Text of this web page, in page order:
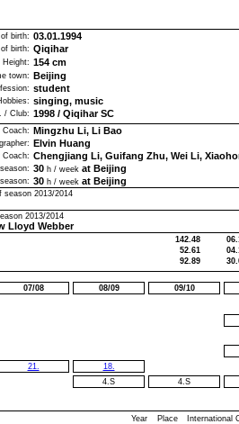
birth: 03.01.1994
birth: Qiqihar
Height: 154 cm
town: Beijing
student
singing, music
/ Club: 1998 / Qiqihar SC
Coach: Mingzhu Li, Li Bao
Elvin Huang
Coach: Chengjiang Li, Guifang Zhu, Wei Li,
30 h / week at Beijing
30 h / week at Beijing
season 2013/2014
2013/2014
Lloyd Webber
142.48
52.61
92.89
07/08 08/09
09/10
21.
18.
4.S
4.S
Year
Place
International